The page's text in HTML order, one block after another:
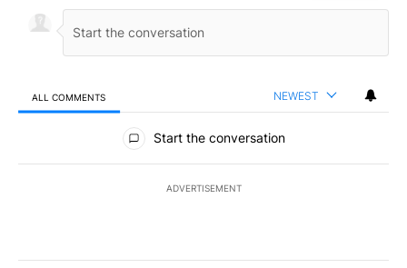
ALL COMMENTS NEWEST
All Comments
Start the conversation
ADVERTISEMENT